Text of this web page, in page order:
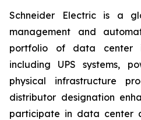
Schneider Electric is a
management and
portfolio of data center
including UPS systems,
physical infrastructure
distributor designation
participate in data center